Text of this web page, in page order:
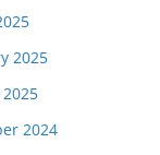
2025
2024